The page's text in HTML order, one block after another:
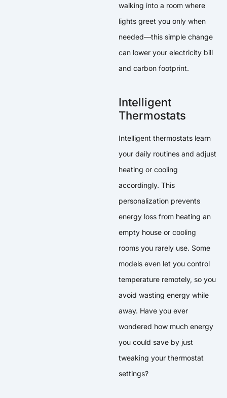
walking into a room where
lights greet you only when
needed—this simple change
can lower your electricity bill
and carbon footprint.
Intelligent
Thermostats
Intelligent thermostats learn
your daily routines and adjust
heating or cooling
accordingly. This
personalization prevents
energy loss from heating an
empty house or cooling
rooms you rarely use. Some
models even let you control
temperature remotely, so you
avoid wasting energy while
away. Have you ever
wondered how much energy
you could save by just
tweaking your thermostat
settings?